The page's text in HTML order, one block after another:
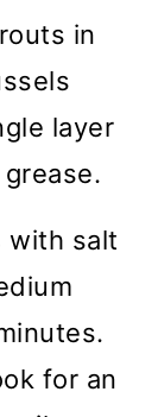
in
layer
with salt
for an